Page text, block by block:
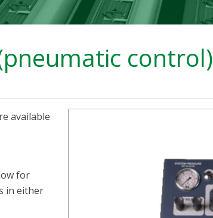
control)
available
for
in either